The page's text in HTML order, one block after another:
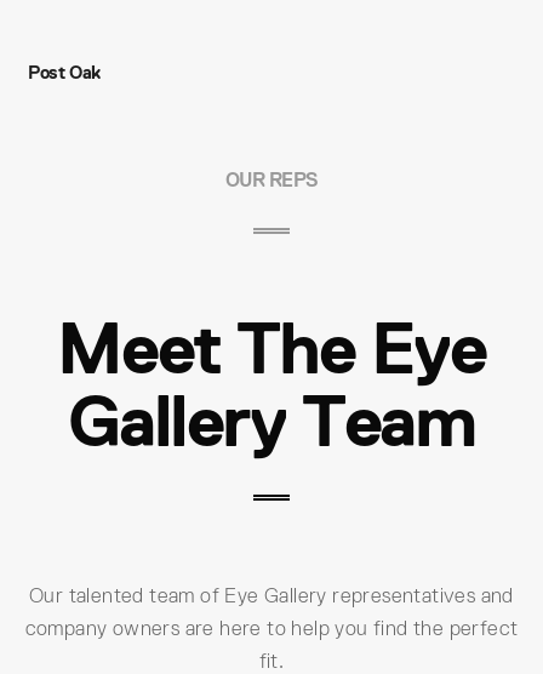
Post Oak
OUR REPS
Meet The Eye
Gallery Team
Our talented team of Eye Gallery representatives and
company owners are here to help you find the perfect
fit.